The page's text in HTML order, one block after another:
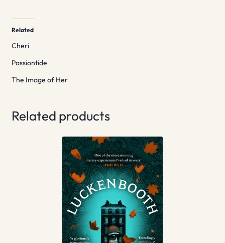
Related
Cheri
Passiontide
The Image of Her
Related products